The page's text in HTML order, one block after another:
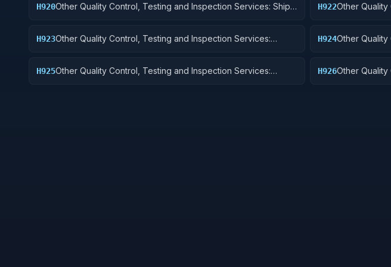
H920Other Quality Control, Testing and Inspection Services: Ship
H922Other
H923Other Quality Control, Testing and Inspection Services:
H924Other
H925Other Quality Control, Testing and Inspection Services:
H926Other